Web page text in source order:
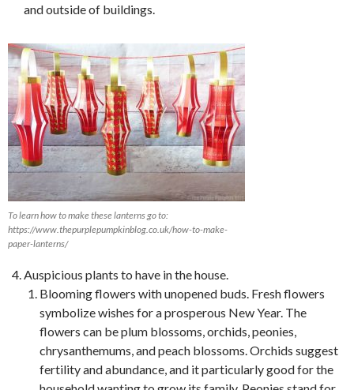
and outside of buildings.
To learn how to make these lanterns go to:
https://www.thepurplepumpkinblog.co.uk/how-to-make-
paper-lanterns/
Auspicious plants to have in the house.
Blooming flowers with unopened buds. Fresh flowers
symbolize wishes for a prosperous New Year. The
flowers can be plum blossoms, orchids, peonies,
chrysanthemums, and peach blossoms. Orchids suggest
fertility and abundance, and it particularly good for the